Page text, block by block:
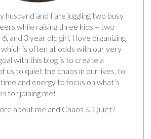
husband and I are juggling two busy
while raising three kids – two
and 3 year old girl. I love organizing
is often at odds with our very
with this blog is to create a
us to quiet the chaos in our lives, to
and energy to focus on what’s
for joining me!
about me and Chaos & Quiet?